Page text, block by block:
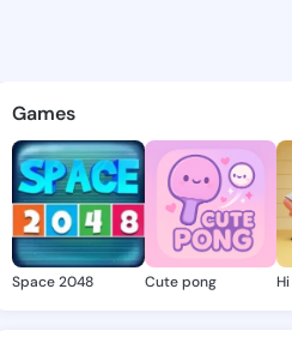
-
discover
Games
Space 2048 Cute pong